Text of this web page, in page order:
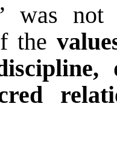
was
the